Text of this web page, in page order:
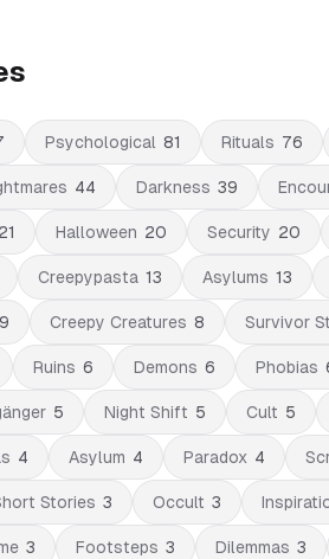
Psychological 81 Rituals 76
44 Darkness 39
21 Halloween 20 Security 20
Creepypasta 13 Asylums 13
9 Creepy Creatures 8 Survivor
Ruins 6 Demons 6 Phobias
5 Night Shift 5 Cult 5
4 Asylum 4 Paradox 4
Stories 3 Occult 3
3 Footsteps 3 Dilemmas 3